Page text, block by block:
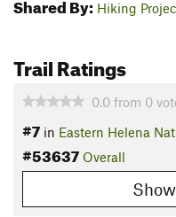
Shared By: Hiking
Trail Ratings
0.0 from 0
#7 in Eastern Helena
#53637 Overall